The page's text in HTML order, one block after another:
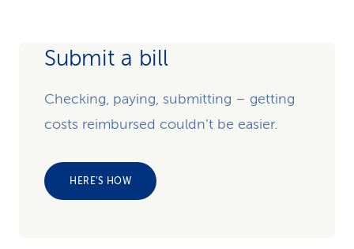
Submit a bill
Checking, paying, submitting – getting
costs reimbursed couldn’t be easier.
HERE'S HOW